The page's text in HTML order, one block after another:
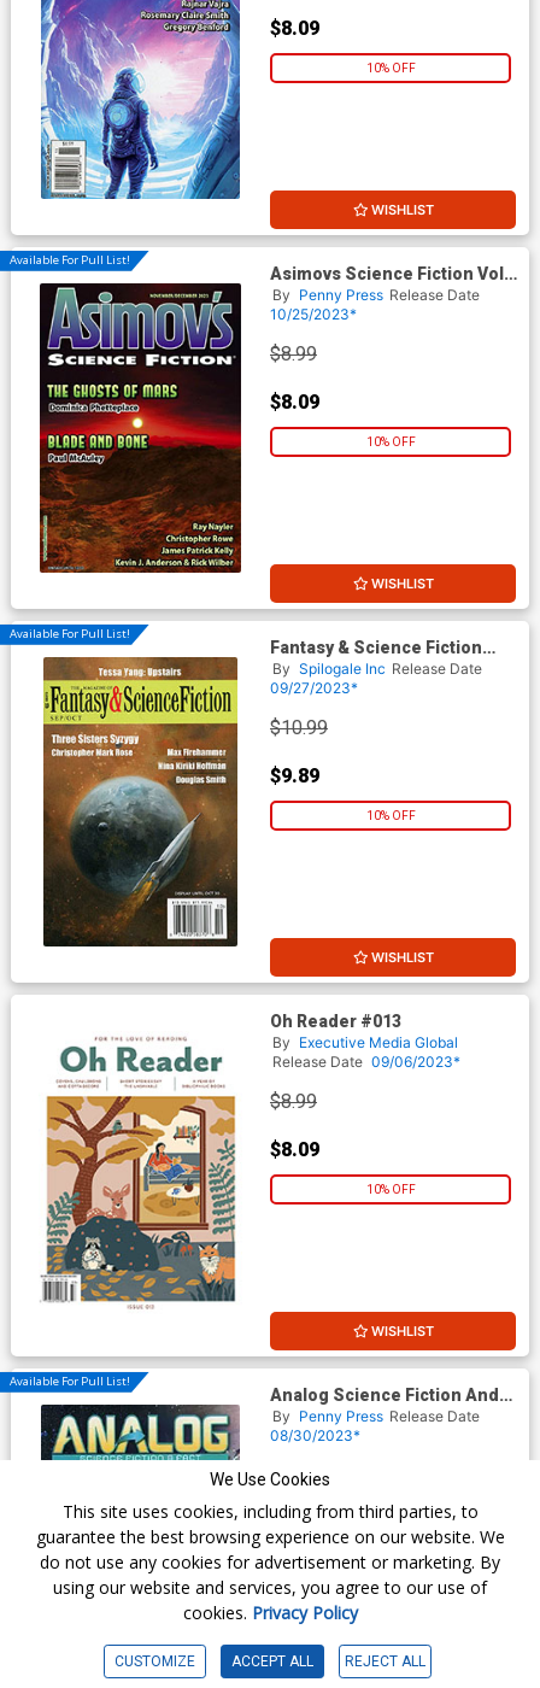
$8.09
10% OFF
WISHLIST
Available For Pull List!
Asimovs Science Fiction Vol
47 #11 / #12 November /
December 2023
By Penny Press Release Date
10/25/2023*
$8.99
$8.09
10% OFF
WISHLIST
Available For Pull List!
Fantasy & Science Fiction
Digest Vol 144 #9 & #10
September / October 2023
By Spilogale Inc Release Date
09/27/2023*
$10.99
$9.89
10% OFF
WISHLIST
Oh Reader #013
By Executive Media Global
Release Date 09/06/2023*
$8.99
$8.09
10% OFF
WISHLIST
Available For Pull List!
Analog Science Fiction And
Fact Vol 93 #9 / #10
September / October 2023
By Penny Press Release Date
08/30/2023*
$8.99
$8.09
10% OFF
We Use Cookies
This site uses cookies, including from third parties, to
guarantee the best browsing experience on our website. We
do not use any cookies for advertisement or marketing. By
using our website and services, you agree to our use of
cookies. Privacy Policy
CUSTOMIZE ACCEPT ALL REJECT ALL